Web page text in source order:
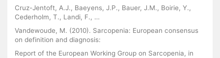
Cruz-Jentoft, A.J., Baeyens, J.P., Bauer, J.M., Boirie, Y.,
Cederholm, T., Landi, F., …
Vandewoude, M. (2010). Sarcopenia: European consensus
on definition and diagnosis:
Report of the European Working Group on Sarcopenia, in